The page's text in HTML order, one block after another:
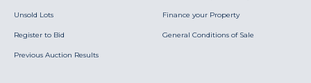
Unsold Lots
Register to Bid
Previous Auction Results
Finance your Property
General Conditions of Sale